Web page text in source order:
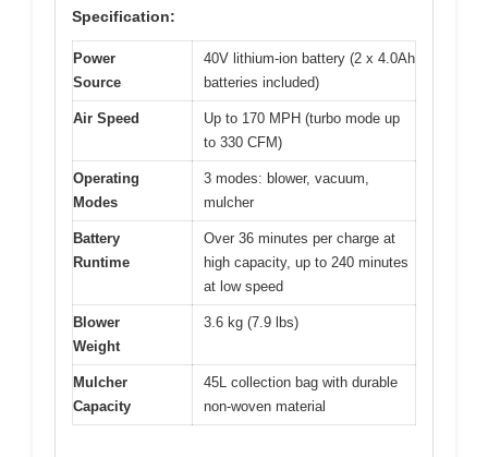
Specification:
Power
Source
40V lithium-ion battery (2 x 4.0Ah
batteries included)
Air Speed
Up to 170 MPH (turbo mode up
to 330 CFM)
Operating
Modes
3 modes: blower, vacuum,
mulcher
Battery
Runtime
Over 36 minutes per charge at
high capacity, up to 240 minutes
at low speed
Blower
Weight
3.6 kg (7.9 lbs)
Mulcher
Capacity
45L collection bag with durable
non-woven material